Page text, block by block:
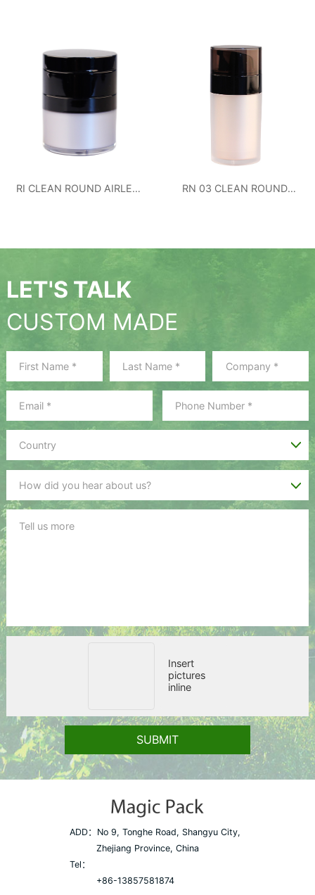
RI CLEAN ROUND AIRLESS
RN 03 CLEAN ROUND
LET'S TALK
CUSTOM MADE
Insert
pictures
inline
SUBMIT
ADD： No 9, Tonghe Road, Shangyu City,
Zhejiang Province, China
Tel：
+86-13857581874